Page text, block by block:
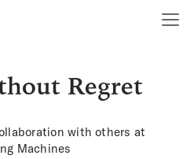
Regret
with others at
Machines